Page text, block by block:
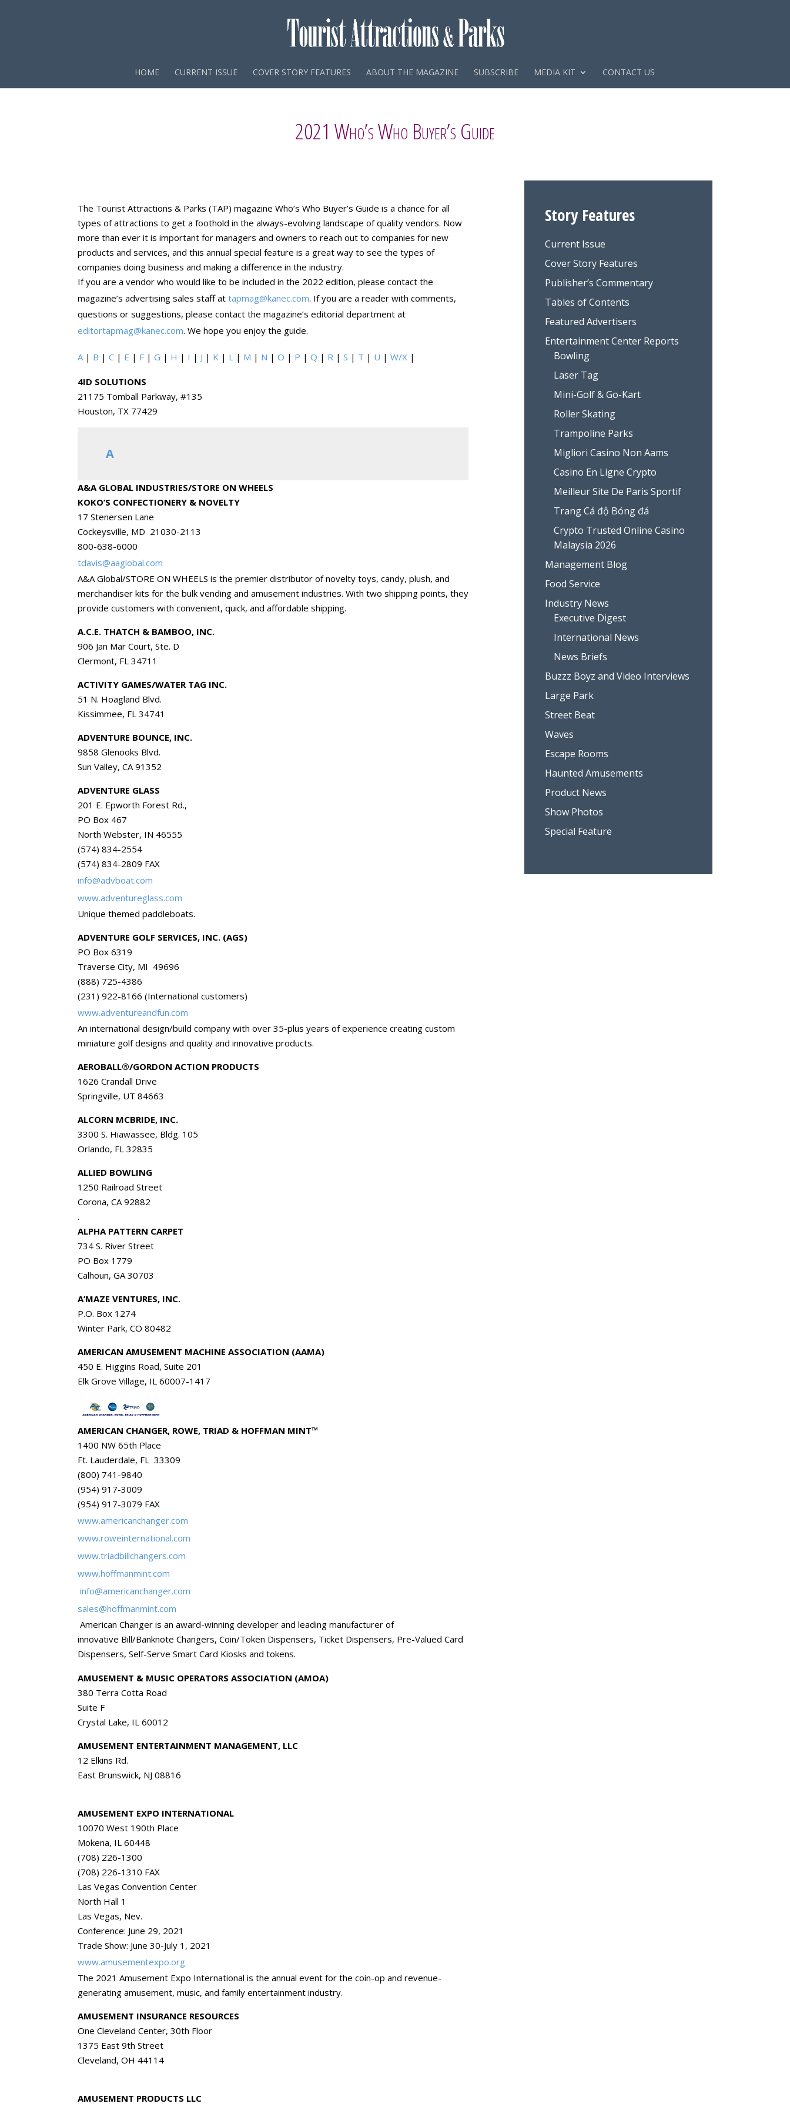
HOME CURRENT ISSUE COVER STORY FEATURES ABOUT THE MAGAZINE SUBSCRIBE MEDIA KIT CONTACT US
2021 Who’s Who Buyer’s Guide
The Tourist Attractions & Parks (TAP) magazine Who’s Who Buyer’s Guide is a chance for all
types of attractions to get a foothold in the always-evolving landscape of quality vendors. Now
more than ever it is important for managers and owners to reach out to companies for new
products and services, and this annual special feature is a great way to see the types of
companies doing business and making a difference in the industry.
If you are a vendor who would like to be included in the 2022 edition, please contact the
magazine’s advertising sales staff at tapmag@kanec.com. If you are a reader with comments,
questions or suggestions, please contact the magazine’s editorial department at
editortapmag@kanec.com. We hope you enjoy the guide.
A| B | C | E | F | G | H | I | J | K | L | M | N | O | P | Q | R | S | T | U | W/X |
4ID SOLUTIONS
21175 Tomball Parkway, #135
Houston, TX 77429
A
A&A GLOBAL INDUSTRIES/STORE ON WHEELS
KOKO’S CONFECTIONERY & NOVELTY
17 Stenersen Lane
Cockeysville, MD 21030-2113
800-638-6000
tdavis@aaglobal.com
A&A Global/STORE ON WHEELS is the premier distributor of novelty toys, candy, plush, and
merchandiser kits for the bulk vending and amusement industries. With two shipping points, they
provide customers with convenient, quick, and affordable shipping.
A.C.E. THATCH & BAMBOO, INC.
906 Jan Mar Court, Ste. D
Clermont, FL 34711
ACTIVITY GAMES/WATER TAG INC.
51 N. Hoagland Blvd.
Kissimmee, FL 34741
ADVENTURE BOUNCE, INC.
9858 Glenooks Blvd.
Sun Valley, CA 91352
ADVENTURE GLASS
201 E. Epworth Forest Rd.,
PO Box 467
North Webster, IN 46555
(574) 834-2554
(574) 834-2809 FAX
info@advboat.com
www.adventureglass.com
Unique themed paddleboats.
ADVENTURE GOLF SERVICES, INC. (AGS)
PO Box 6319
Traverse City, MI 49696
(888) 725-4386
(231) 922-8166 (International customers)
www.adventureandfun.com
An international design/build company with over 35-plus years of experience creating custom
miniature golf designs and quality and innovative products.
AEROBALL®/GORDON ACTION PRODUCTS
1626 Crandall Drive
Springville, UT 84663
ALCORN MCBRIDE, INC.
3300 S. Hiawassee, Bldg. 105
Orlando, FL 32835
ALLIED BOWLING
1250 Railroad Street
Corona, CA 92882
.
ALPHA PATTERN CARPET
734 S. River Street
PO Box 1779
Calhoun, GA 30703
A’MAZE VENTURES, INC.
P.O. Box 1274
Winter Park, CO 80482
AMERICAN AMUSEMENT MACHINE ASSOCIATION (AAMA)
450 E. Higgins Road, Suite 201
Elk Grove Village, IL 60007-1417
AMERICAN CHANGER, ROWE, TRIAD & HOFFMAN MINT™
1400 NW 65th Place
Ft. Lauderdale, FL 33309
(800) 741-9840
(954) 917-3009
(954) 917-3079 FAX
www.americanchanger.com
www.roweinternational.com
www.triadbillchangers.com
www.hoffmanmint.com
info@americanchanger.com
sales@hoffmanmint.com
American Changer is an award-winning developer and leading manufacturer of
innovative Bill/Banknote Changers, Coin/Token Dispensers, Ticket Dispensers, Pre-Valued Card
Dispensers, Self-Serve Smart Card Kiosks and tokens.
AMUSEMENT & MUSIC OPERATORS ASSOCIATION (AMOA)
380 Terra Cotta Road
Suite F
Crystal Lake, IL 60012
AMUSEMENT ENTERTAINMENT MANAGEMENT, LLC
12 Elkins Rd.
East Brunswick, NJ 08816
AMUSEMENT EXPO INTERNATIONAL
10070 West 190th Place
Mokena, IL 60448
(708) 226-1300
(708) 226-1310 FAX
Las Vegas Convention Center
North Hall 1
Las Vegas, Nev.
Conference: June 29, 2021
Trade Show: June 30-July 1, 2021
www.amusementexpo.org
The 2021 Amusement Expo International is the annual event for the coin-op and revenue-
generating amusement, music, and family entertainment industry.
AMUSEMENT INSURANCE RESOURCES
One Cleveland Center, 30th Floor
1375 East 9th Street
Cleveland, OH 44114
AMUSEMENT PRODUCTS LLC
Story Features
Current Issue
Cover Story Features
Publisher’s Commentary
Tables of Contents
Featured Advertisers
Entertainment Center Reports
Bowling
Laser Tag
Mini-Golf & Go-Kart
Roller Skating
Trampoline Parks
Migliori Casino Non Aams
Casino En Ligne Crypto
Meilleur Site De Paris Sportif
Trang Cá độ Bóng đá
Crypto Trusted Online Casino
Malaysia 2026
Management Blog
Food Service
Industry News
Executive Digest
International News
News Briefs
Buzzz Boyz and Video Interviews
Large Park
Street Beat
Waves
Escape Rooms
Haunted Amusements
Product News
Show Photos
Special Feature